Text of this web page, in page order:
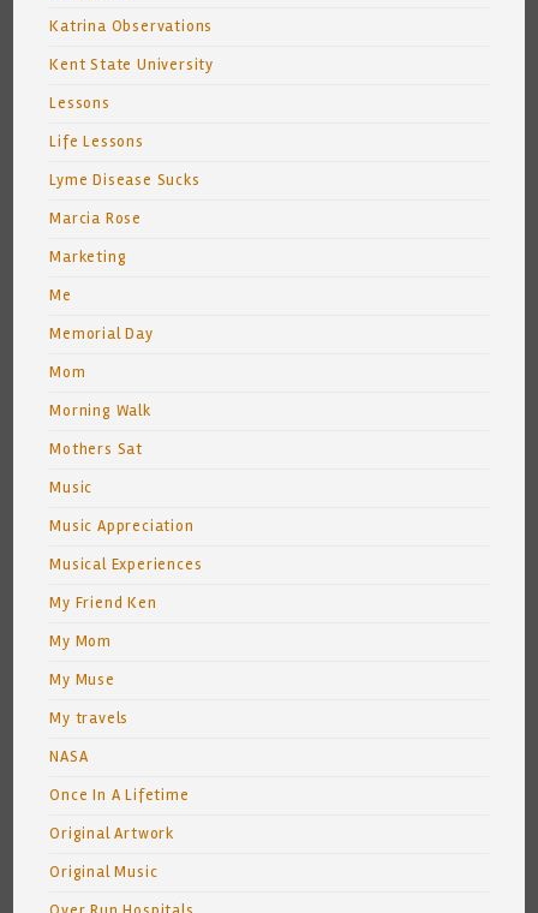
Katrina Observations
Kent State University
Lessons
Life Lessons
Lyme Disease Sucks
Marcia Rose
Marketing
Me
Memorial Day
Mom
Morning Walk
Mothers Sat
Music
Music Appreciation
Musical Experiences
My Friend Ken
My Mom
My Muse
My travels
NASA
Once In A Lifetime
Original Artwork
Original Music